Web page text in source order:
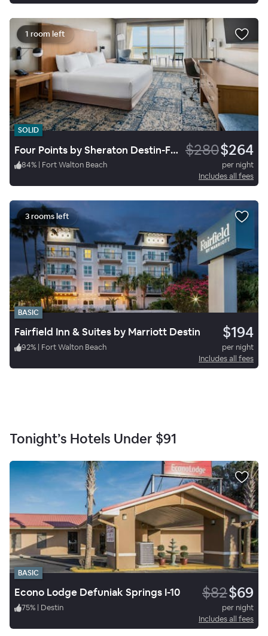
1 room left
SOLID
Four Points by Sheraton Destin-Fort Walton Beach $280$264
84% | Fort Walton Beach
per night
Includes all fees
3 rooms left
BASIC
Fairfield Inn & Suites by Marriott Destin $194
92% | Fort Walton Beach
per night
Includes all fees
Tonight’s Hotels Under $91
BASIC
Econo Lodge Defuniak Springs I-10 $82$69
75% | Destin
per night
Includes all fees